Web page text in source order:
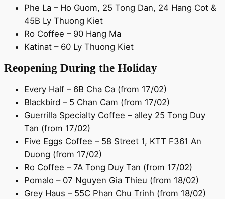
Phe La – Ho Guom, 25 Tong Dan, 24 Hang Cot &
45B Ly Thuong Kiet
Ro Coffee – 90 Hang Ma
Katinat – 60 Ly Thuong Kiet
Reopening During the Holiday
Every Half – 6B Cha Ca (from 17/02)
Blackbird – 5 Chan Cam (from 17/02)
Guerrilla Specialty Coffee – alley 25 Tong Duy
Tan (from 17/02)
Five Eggs Coffee – 58 Street 1, KTT F361 An
Duong (from 17/02)
Ro Coffee – 7A Tong Duy Tan (from 17/02)
Pomalo – 07 Nguyen Gia Thieu (from 18/02)
Grey Haus – 55C Phan Chu Trinh (from 18/02)